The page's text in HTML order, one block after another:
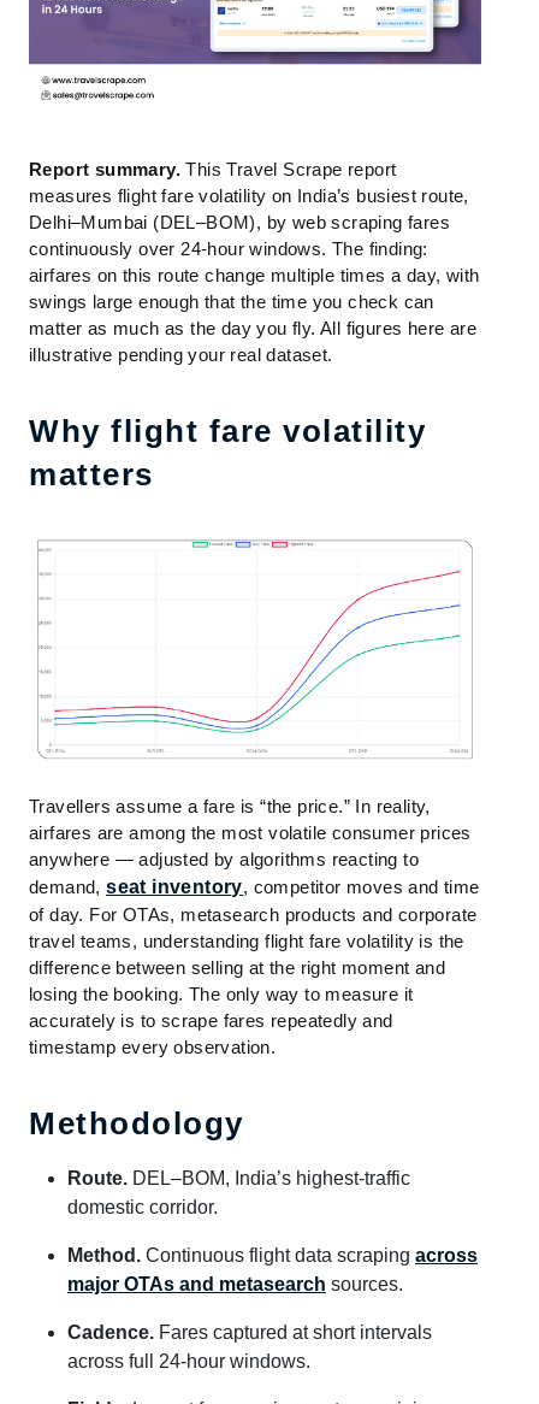
Report summary. This Travel Scrape report
measures flight fare volatility on India’s busiest route,
Delhi–Mumbai (DEL–BOM), by web scraping fares
continuously over 24-hour windows. The finding:
airfares on this route change multiple times a day, with
swings large enough that the time you check can
matter as much as the day you fly. All figures here are
illustrative pending your real dataset.
Why flight fare volatility
matters
Travellers assume a fare is “the price.” In reality,
airfares are among the most volatile consumer prices
anywhere — adjusted by algorithms reacting to
demand,seat inventory, competitor moves and time
of day. For OTAs, metasearch products and corporate
travel teams, understanding flight fare volatility is the
difference between selling at the right moment and
losing the booking. The only way to measure it
accurately is to scrape fares repeatedly and
timestamp every observation.
Methodology
Route. DEL–BOM, India’s highest-traffic
domestic corridor.
Method. Continuous flight data scraping across
major OTAs and metasearch sources.
Cadence. Fares captured at short intervals
across full 24-hour windows.